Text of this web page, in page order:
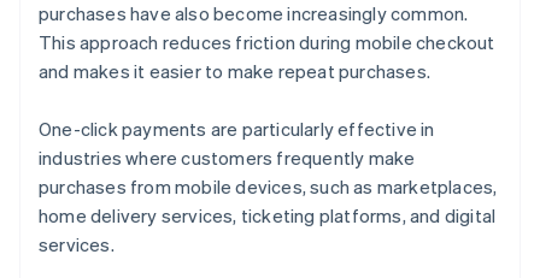
purchases have also become increasingly common.
This approach reduces friction during mobile checkout
and makes it easier to make repeat purchases.
One-click payments are particularly effective in
industries where customers frequently make
purchases from mobile devices, such as marketplaces,
home delivery services, ticketing platforms, and digital
services.